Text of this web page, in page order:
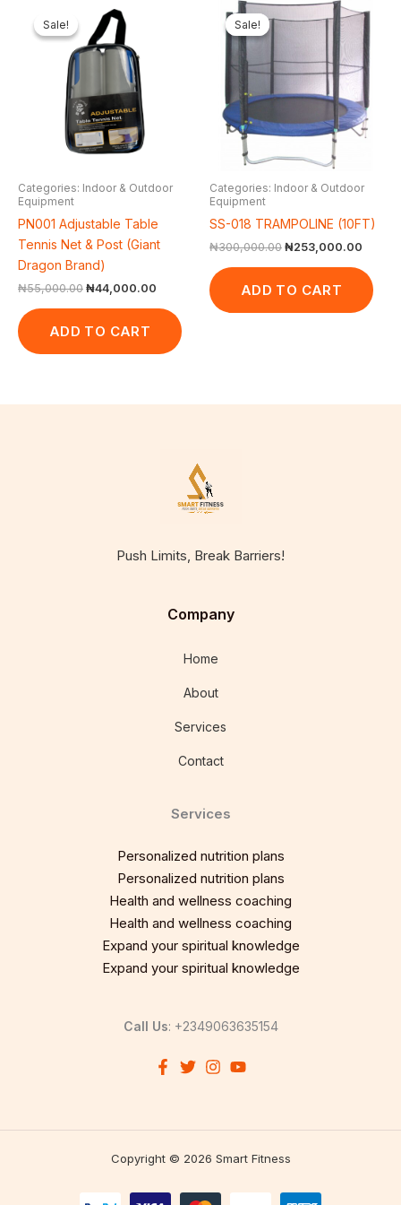
Sale!
Sale!
Categories: Indoor & Outdoor
Equipment
PN001 Adjustable Table
Tennis Net & Post (Giant
Dragon Brand)
₦55,000.00
price
was:
₦55,000.00.
₦44,000.00
ADD TO CART
Sale!
Sale!
Categories: Indoor & Outdoor
Equipment
SS-018 TRAMPOLINE (10FT)
₦300,000.00
Original
price
₦300,000.00.
₦253,000.00
price
is:
ADD TO CART
Push Limits, Break Barriers!
Company
Home
About
Services
Contact
Services
Personalized nutrition plans
Personalized nutrition plans
Health and wellness coaching
Health and wellness coaching
Expand your spiritual knowledge
Expand your spiritual knowledge
Call Us: +2349063635154
Copyright © 2026 Smart Fitness